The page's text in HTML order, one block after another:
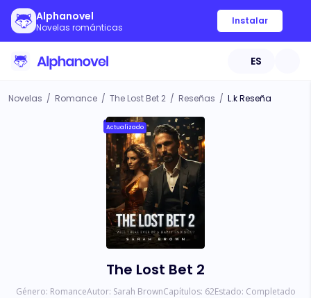
Alphanovel
Novelas románticas
Instalar
ES
Novelas / Romance / The Lost Bet 2 / Reseñas / L.k Reseña
Actualizado
The Lost Bet 2
Género: RomanceAutor: Sarah BrownCapítulos: 62Estado: Completado